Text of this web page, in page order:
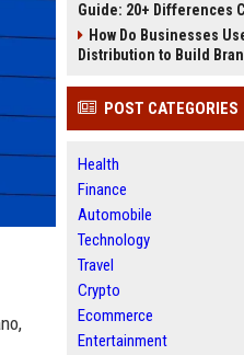
Guide: 20+ Differences
How Do Businesses
Distribution to Build
POST CATEGORIES
Health
Finance
Automobile
Technology
Travel
Crypto
Ecommerce
Entertainment